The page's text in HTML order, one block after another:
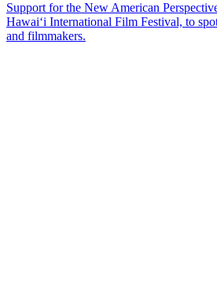
Support for the New American
Hawaiʻi International Film Festival, to
and filmmakers.